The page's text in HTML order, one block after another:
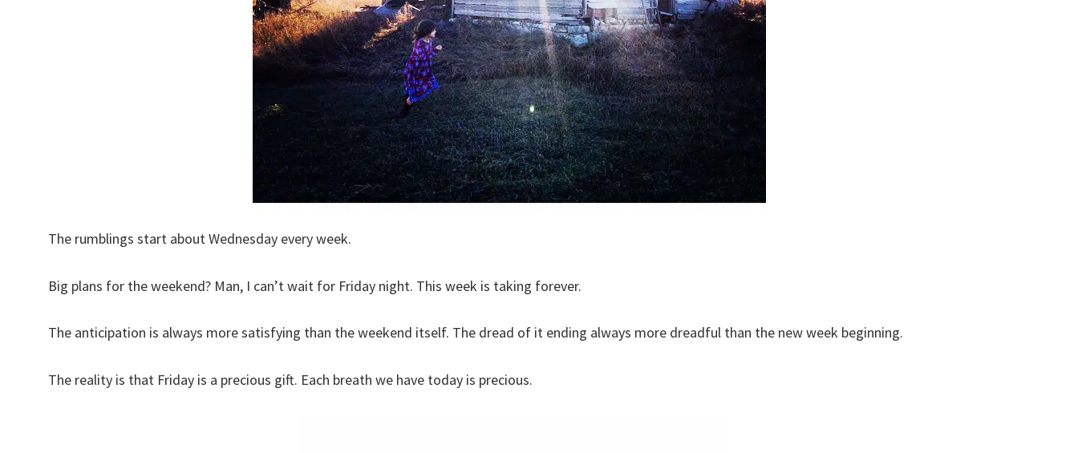
The rumblings start about Wednesday every week.
Big plans for the weekend? Man, I can’t wait for Friday night. This week is taking forever.
The anticipation is always more satisfying than the weekend itself. The dread of it ending always more dreadful than the new week beginning.
The reality is that Friday is a precious gift. Each breath we have today is precious.